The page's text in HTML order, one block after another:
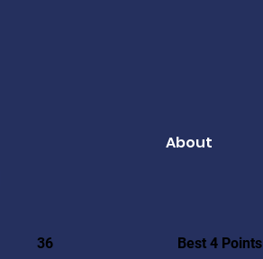
About
36 Best 4 Points